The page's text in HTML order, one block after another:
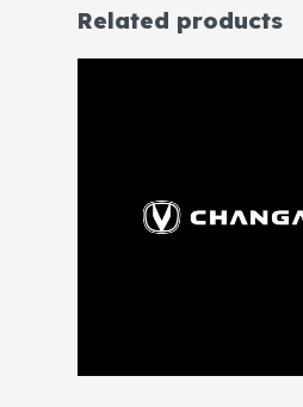
Related products